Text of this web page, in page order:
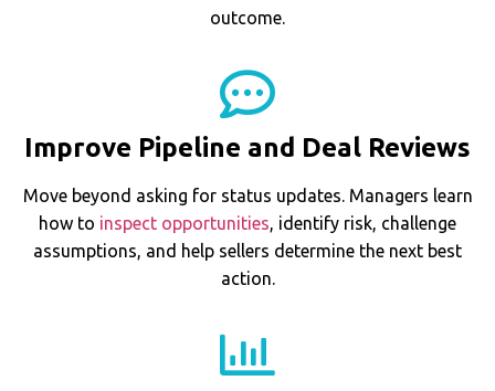
outcome.
Improve Pipeline and Deal Reviews
Move beyond asking for status updates. Managers learn
how to inspect opportunities, identify risk, challenge
assumptions, and help sellers determine the next best
action.